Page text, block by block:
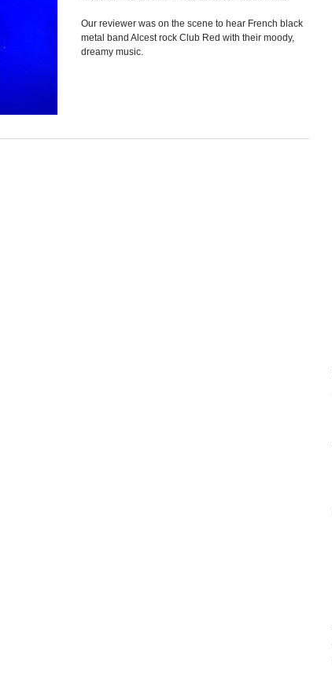
Our reviewer was on the scene to hear French black
metal band Alcest rock Club Red with their moody,
dreamy music.